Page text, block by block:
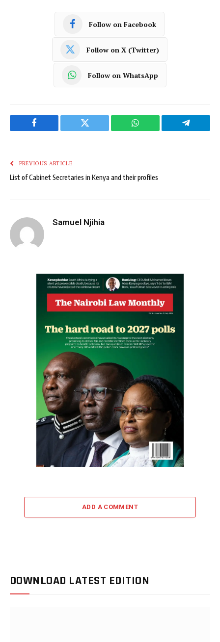
Follow on Facebook
Follow on X (Twitter)
Follow on WhatsApp
Facebook Twitter WhatsApp Telegram
PREVIOUS ARTICLE
List of Cabinet Secretaries in Kenya and their profiles
Samuel Njihia
ADD A COMMENT
DOWNLOAD LATEST EDITION